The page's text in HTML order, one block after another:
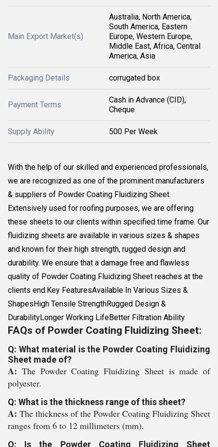
Main Export Market(s)
Australia, North America,
South America, Eastern
Europe, Western Europe,
Middle East, Africa, Central
America, Asia
Packaging Details corrugated box
Payment Terms
Cash in Advance (CID),
Cheque
Supply Ability 500 Per Week
With the help of our skilled and experienced professionals,
we are recognized as one of the prominent manufacturers
& suppliers of Powder Coating Fluidizing Sheet.
Extensively used for roofing purposes, we are offering
these sheets to our clients within specified time frame. Our
fluidizing sheets are available in various sizes & shapes
and known for their high strength, rugged design and
durability. We ensure that a damage free and flawless
quality of Powder Coating Fluidizing Sheet reaches at the
clients end.Key FeaturesAvailable In Various Sizes &
ShapesHigh Tensile StrengthRugged Design &
DurabilityLonger Working LifeBetter Filtration Ability
FAQs of Powder Coating Fluidizing Sheet:
Q: What material is the Powder Coating Fluidizing
Sheet made of?
A: The Powder Coating Fluidizing Sheet is made of
polyester.
Q: What is the thickness range of this sheet?
A: The thickness of the Powder Coating Fluidizing Sheet
ranges from 6 to 12 millimeters (mm).
Q: Is the Powder Coating Fluidizing Sheet